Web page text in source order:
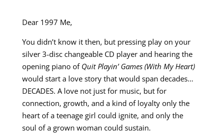
Dear 1997 Me,
You didn’t know it then, but pressing play on your
silver 3-disc changeable CD player and hearing the
opening piano of Quit Playin’ Games (With My Heart)
would start a love story that would span decades…
DECADES. A love not just for music, but for
connection, growth, and a kind of loyalty only the
heart of a teenage girl could ignite, and only the
soul of a grown woman could sustain.